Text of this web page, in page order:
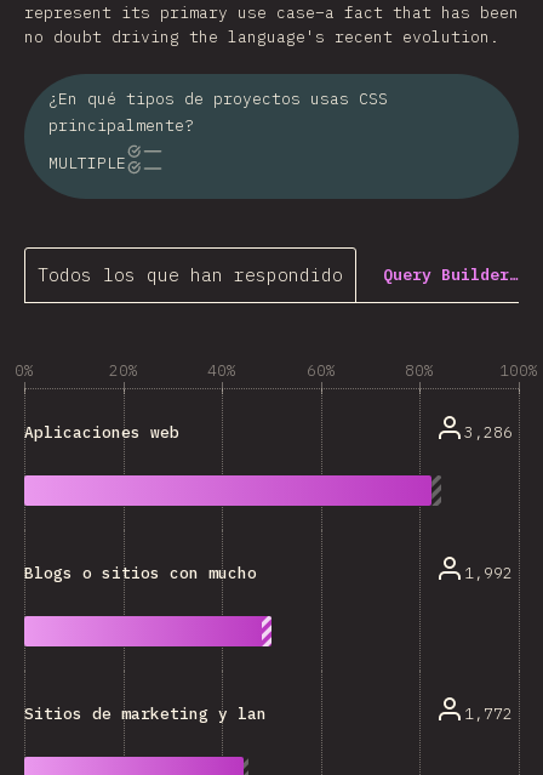
represent its primary use case–a fact that has been
no doubt driving the language's recent evolution.
¿En qué tipos de proyectos usas CSS
principalmente?
MULTIPLE
Todos los que han respondido Query Builder…
0% 20% 40% 60% 80% 100%
Aplicaciones web 3,286
Blogs o sitios con mucho texto 1,992
Sitios de marketing y landing pages 1,772